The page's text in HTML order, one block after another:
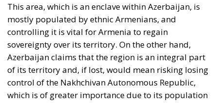
mostly populated by ethnic Armenians, and
controlling it is vital for Armenia to regain
sovereignty over its territory. On the other hand,
Azerbaijan claims that the region is an integral part
of its territory and, if lost, would mean risking losing
control of the Nakhchivan Autonomous Republic,
which is of greater importance due to its population
of almost half a million and abundant natural